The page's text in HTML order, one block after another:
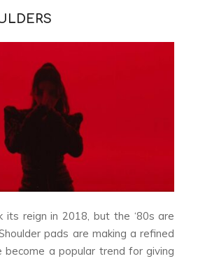
its reign in 2018, but the ‘80s are
pads are making a refined
become a popular trend for giving